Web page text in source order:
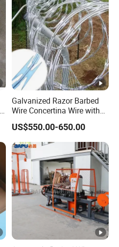
Galvanized Razor Barbed
Wire Concertina Wire with
Fence for Protection
US$550.00-650.00